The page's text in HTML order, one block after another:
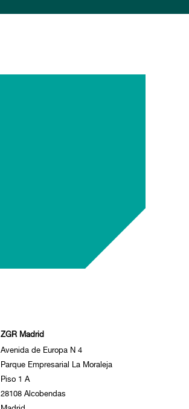
ZGR Madrid
Avenida de Europa N 4
Parque Empresarial La Moraleja
Piso 1 A
28108 Alcobendas